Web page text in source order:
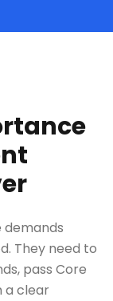
demands
They need to
pass Core
a clear